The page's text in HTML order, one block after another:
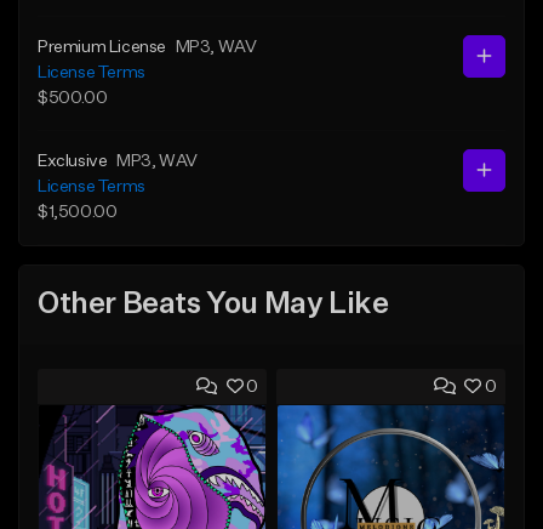
Premium License MP3 , WAV
License Terms
$500.00
Exclusive MP3 , WAV
License Terms
$1,500.00
Other Beats You May Like
0 0